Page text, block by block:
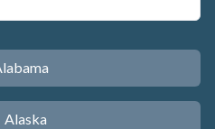
Alaska